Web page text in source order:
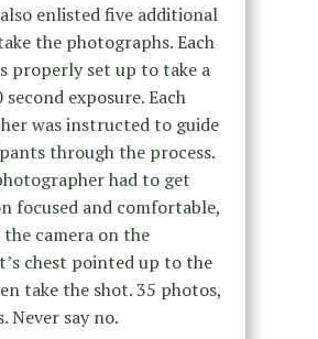
enlisted five additional
the photographs. Each
properly set up to take a
exposure. Each
was instructed to guide
through the process.
had to get
focused and comfortable,
camera on the
chest pointed up to the
take the shot. 35 photos,
Never say no.